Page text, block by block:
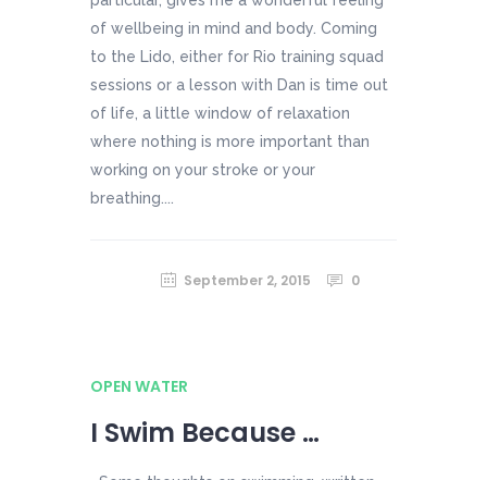
of wellbeing in mind and body. Coming
to the Lido, either for Rio training squad
sessions or a lesson with Dan is time out
of life, a little window of relaxation
where nothing is more important than
working on your stroke or your
breathing....
September 2, 2015 0
OPEN WATER
I Swim Because …